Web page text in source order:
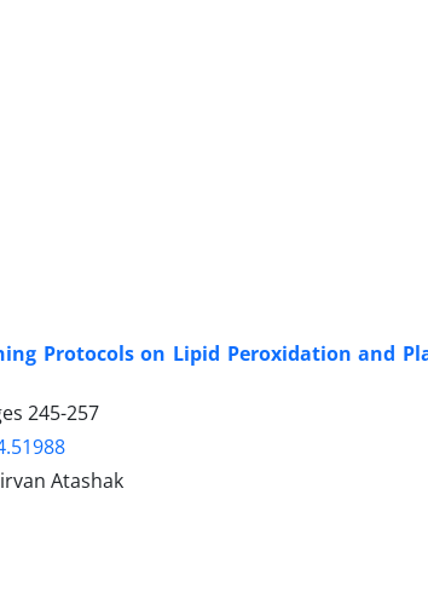
Protocols on Lipid Peroxidation and
245-257
Atashak